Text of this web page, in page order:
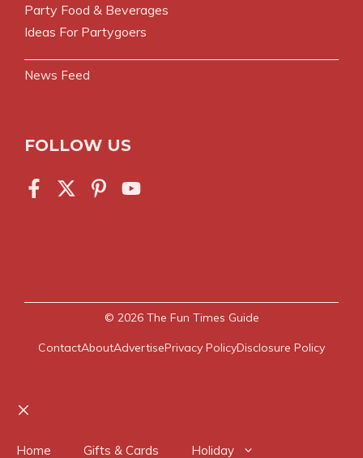
Party Food & Beverages
Ideas For Partygoers
News Feed
FOLLOW US
© 2026 The Fun Times Guide
ContactAboutAdvertisePrivacy PolicyDisclosure Policy
Home Gifts & Cards Holiday